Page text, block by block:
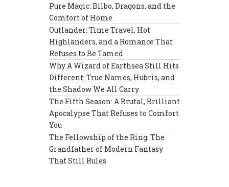
Pure Magic: Bilbo, Dragons, and the
Comfort of Home
Outlander: Time Travel, Hot
Highlanders, and a Romance That
Refuses to Be Tamed
Why A Wizard of Earthsea Still Hits
Different: True Names, Hubris, and
the Shadow We All Carry
The Fifth Season: A Brutal, Brilliant
Apocalypse That Refuses to Comfort
You
The Fellowship of the Ring: The
Grandfather of Modern Fantasy
That Still Rules